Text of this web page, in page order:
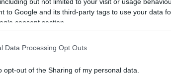
to Google and its third-party tags to use your data
consent section.
Data Processing Opt Outs
opt-out of the Sharing of my personal data.
Rove Miles